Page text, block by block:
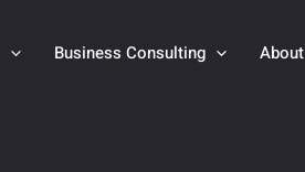
Business Consulting About